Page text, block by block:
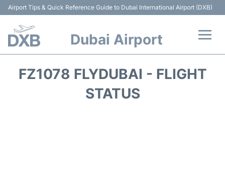
Airport Tips & Quick Reference Guide to Dubai International Airport (DXB)
Dubai Airport
FZ1078 FLYDUBAI - FLIGHT
STATUS